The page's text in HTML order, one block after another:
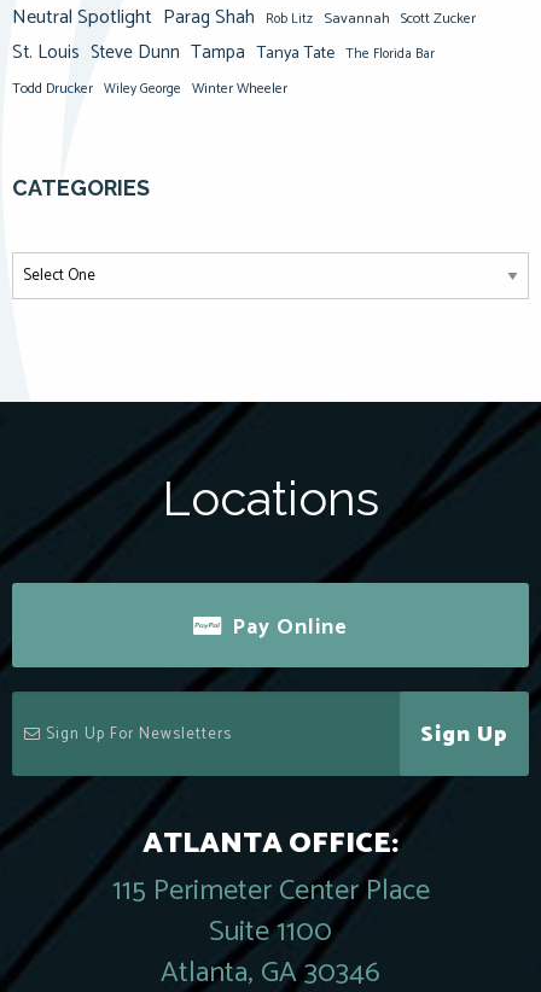
Neutral Spotlight Parag Shah Rob Litz Savannah Scott Zucker
St. Louis Steve Dunn Tampa Tanya Tate The Florida Bar
Todd Drucker Wiley George Winter Wheeler
CATEGORIES
Locations
Pay Online
Sign Up
ATLANTA OFFICE:
115 Perimeter Center Place
Suite 1100
Atlanta, GA 30346